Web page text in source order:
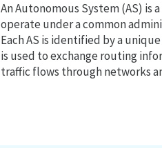
An Autonomous System (AS)
operate under a common
Each AS is identified by a
is used to exchange routing
traffic flows through networks